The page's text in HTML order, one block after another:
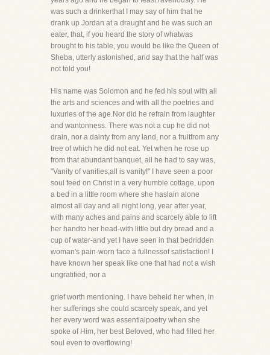
was such a drinkerthat I may say of him that he
drank up Jordan at a draught and he was such an
eater, that, if you heard the story of whatwas
brought to his table, you would be like the Queen of
Sheba, utterly astonished, and say that the half was
not told you!
His name was Solomon and he fed his soul with all
the arts and sciences and with all the poetries and
luxuries of the age.Nor did he refrain from laughter
and wantonness. There was not a cup he did not
drain, nor a dainty from any land, nor a fruitfrom any
tree of which he did not eat. Yet when he rose up
from that abundant banquet, all he had to say was,
"Vanity of vanities;all is vanity!" I have seen a poor
soul feed on Christ in a very humble cottage, upon
a bed in a little room where she haslain alone
almost all day and all night long, year after year,
with many aches and pains and scarcely able to lift
her handto her head-with little but dry bread and a
cup of water-and yet I have seen in that bedridden
woman's pain-worn face a fullnessof satisfaction! I
have known her speak like one that had not a wish
ungratified, nor a
grief worth mentioning. I have beheld her when, in
her sufferings she could scarcely speak, and yet
her every word was essentialpoetry when she
spoke of Him, her best Beloved, who had filled her
soul even to overflowing!